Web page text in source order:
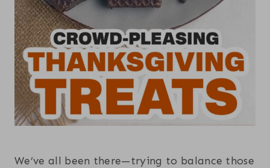
We’ve all been there—trying to balance those